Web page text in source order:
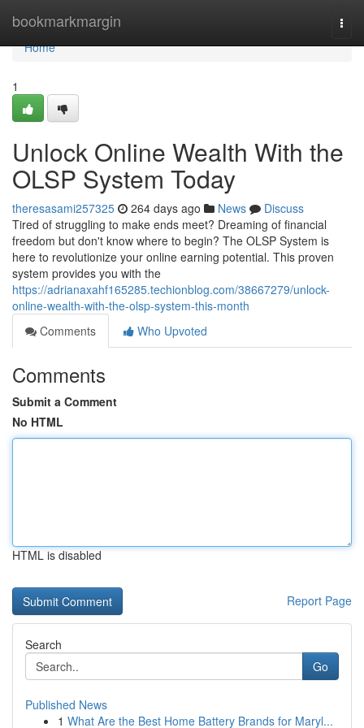
bookmarkmargin
Home
Home
1
Unlock Online Wealth With the
OLSP System Today
theresasami257325 264 days ago News
Discuss
Tired of struggling to make ends meet? Dreaming of financial
freedom but don't know where to begin? The OLSP System is
here to revolutionize your online earning potential. This proven
system provides you with the
https://adrianaxahf165285.techionblog.com/38667279/unlock-
online-wealth-with-the-olsp-system-this-month
Comments
Who Upvoted
Comments
Submit a Comment
No HTML
HTML is disabled
Report Page
Search
Go
Published News
1 What Are the Best Home Battery Brands for Maryl...